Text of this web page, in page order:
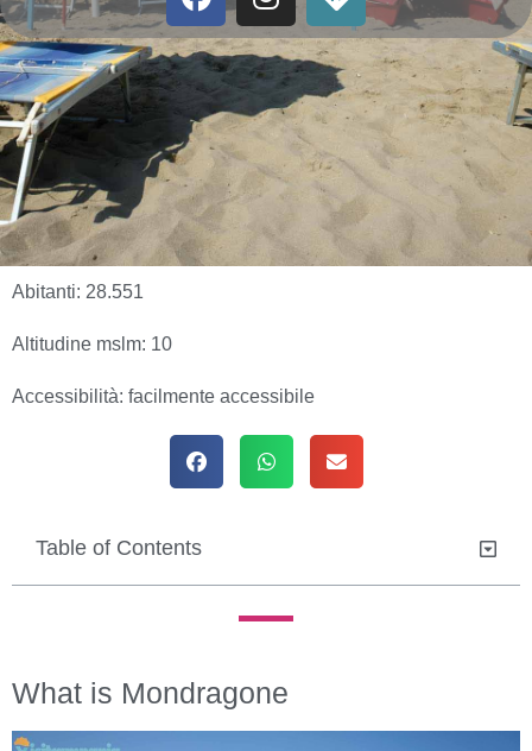
Abitanti: 28.551
Altitudine mslm: 10
Accessibilità: facilmente accessibile
Table of Contents
What is Mondragone